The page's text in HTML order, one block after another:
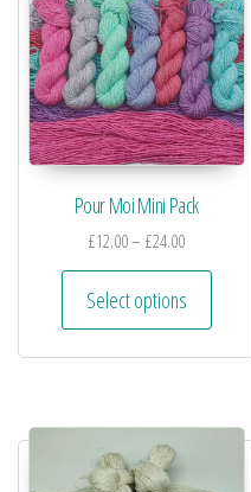
Pour Moi Mini Pack
£12.00– £24.00
Select options